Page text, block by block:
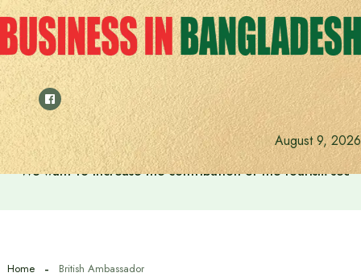
Skip
to
content
August 9, 2026
Home British Ambassador